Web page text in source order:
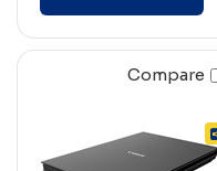
Compare